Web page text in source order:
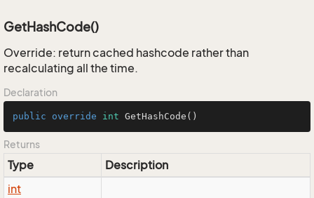
GetHashCode()
Override: return cached hashcode rather than
recalculating all the time.
Declaration
public override int GetHashCode ()
Returns
Type
Description
int